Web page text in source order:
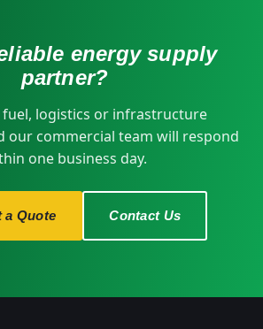
energy supply
partner?
fuel, logistics or infrastructure
our commercial team will respond
one business day.
a Quote Contact Us